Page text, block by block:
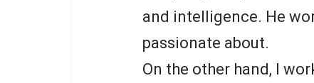
and intelligence. He
passionate about.
On the other hand, I